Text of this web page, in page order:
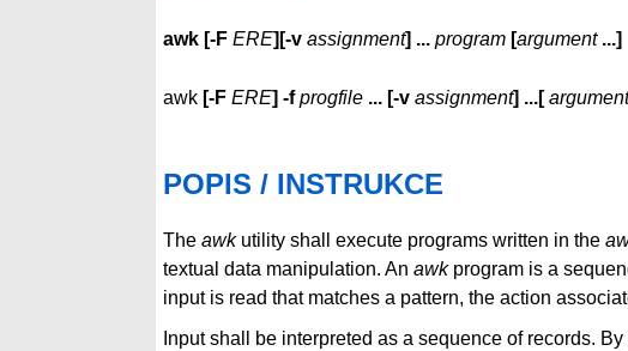
awk [-F ERE][-v assignment] ... program [argument ...]
awk [-F ERE] -f progfile ... [-v assignment] ...[ argument
POPIS / INSTRUKCE
The awkutility shall execute programs written in the
textual data manipulation. An awkprogram is a
input is read that matches a pattern, the action
Input shall be interpreted as a sequence of records.